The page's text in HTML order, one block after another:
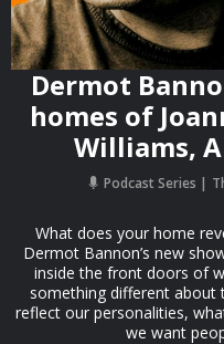
Dermot
homes of
Williams,
Podcast Series
What does your home
Dermot Bannon’s new
inside the front doors of
something different about
reflect our personalities,
we want